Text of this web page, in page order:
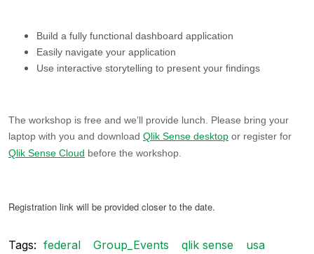
Build a fully functional dashboard application
Easily navigate your application
Use interactive storytelling to present your findings
The workshop is free and we’ll provide lunch. Please bring your
laptop with you and download Qlik Sense desktop or register for
Qlik Sense Cloud before the workshop.
Registration link will be provided closer to the date.
Tags: federal Group_Events qlik sense
usa